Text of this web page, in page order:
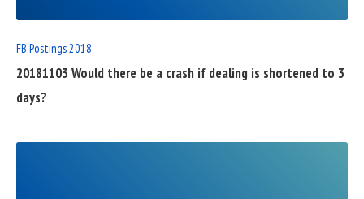
FB Postings 2018
20181103 Would there be a crash if dealing is shortened to 3
days?